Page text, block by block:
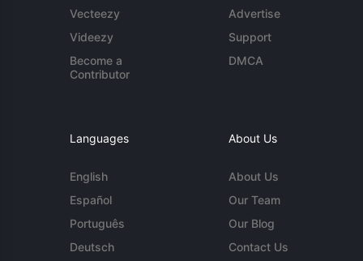
Vecteezy
Videezy
Become a
Contributor
Advertise
Support
DMCA
Languages
English
Español
Português
Deutsch
About Us
About Us
Our Team
Our Blog
Contact Us